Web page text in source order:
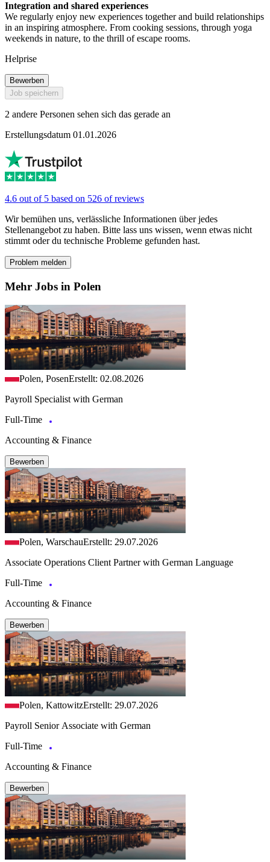
Integration and shared experiences
We regularly enjoy new experiences together and build relationships
in an inspiring atmosphere. From cooking sessions, through yoga
weekends in nature, to the thrill of escape rooms.
Helprise
Bewerben
Job speichern
2 andere Personen sehen sich das gerade an
Erstellungsdatum 01.01.2026
4.6 out of 5 based on 526 of reviews
Wir bemühen uns, verlässliche Informationen über jedes
Stellenangebot zu haben. Bitte lass uns wissen, wenn etwas nicht
stimmt oder du technische Probleme gefunden hast.
Problem melden
Mehr Jobs in Polen
Polen, PosenErstellt: 02.08.2026
Payroll Specialist with German
Full-Time
Accounting & Finance
Bewerben
Polen, WarschauErstellt: 29.07.2026
Associate Operations Client Partner with German Language
Full-Time
Accounting & Finance
Bewerben
Polen, KattowitzErstellt: 29.07.2026
Payroll Senior Associate with German
Full-Time
Accounting & Finance
Bewerben